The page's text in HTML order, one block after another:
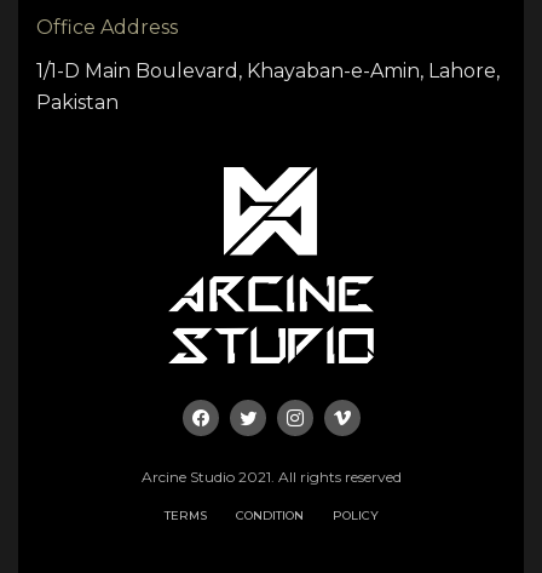
Office Address
1/1-D Main Boulevard, Khayaban-e-Amin, Lahore,
Pakistan
Arcine Studio 2021. All rights reserved
TERMS CONDITION POLICY